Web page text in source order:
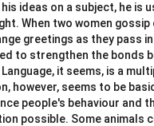
ideas on a subject, he is
When two women
greetings as they pass
to strengthen the bonds
it seems, is a
however, seems to be
people's behaviour and
possible. Some animals